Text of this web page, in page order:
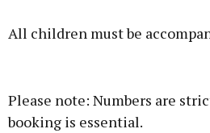
All children must be
Please note: Numbers are
booking is essential.